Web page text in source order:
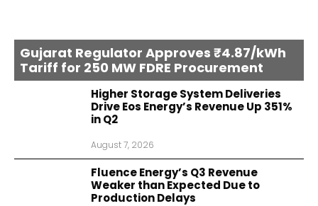
Gujarat Regulator Approves ₹4.87/kWh
Tariff for 250 MW FDRE Procurement
Higher Storage System Deliveries
Drive Eos Energy’s Revenue Up 351%
in Q2
August 7, 2026
Fluence Energy’s Q3 Revenue
Weaker than Expected Due to
Production Delays